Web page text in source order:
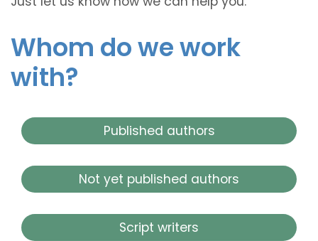
Whom do we work
with?
Published authors
Not yet published authors
Script writers